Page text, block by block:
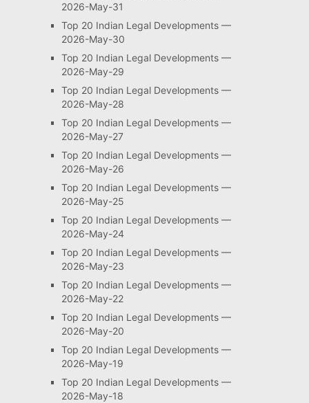
2026-May-31
Top 20 Indian Legal Developments —
2026-May-30
Top 20 Indian Legal Developments —
2026-May-29
Top 20 Indian Legal Developments —
2026-May-28
Top 20 Indian Legal Developments —
2026-May-27
Top 20 Indian Legal Developments —
2026-May-26
Top 20 Indian Legal Developments —
2026-May-25
Top 20 Indian Legal Developments —
2026-May-24
Top 20 Indian Legal Developments —
2026-May-23
Top 20 Indian Legal Developments —
2026-May-22
Top 20 Indian Legal Developments —
2026-May-20
Top 20 Indian Legal Developments —
2026-May-19
Top 20 Indian Legal Developments —
2026-May-18